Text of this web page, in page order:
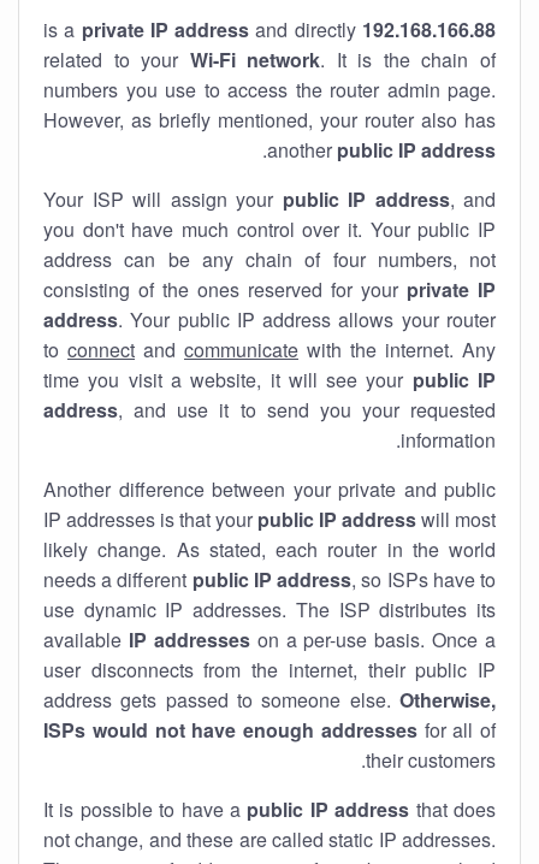
192.168.166.88
is a
private IP address and directly
related to your Wi-Fi network. It is the chain of
numbers you use to access the router admin page.
However, as briefly mentioned, your router also has
another public IP address
.
Your ISP will assign your public IP address, and
you don't have much control over it. Your public IP
address can be any chain of four numbers, not
consisting of the ones reserved for your private IP
address. Your public IP address allows your router
to connect and communicate with the internet. Any
time you visit a website, it will see your public IP
address, and use it to send you your requested
information.
Another difference between your private and public
IP addresses is that your public IP addresswill most
likely change. As stated, each router in the world
needs a different public IP address, so ISPs have to
use dynamic IP addresses. The ISP distributes its
available IP addresseson a per-use basis. Once a
user disconnects from the internet, their public IP
address gets passed to someone else. Otherwise,
ISPs would not have enough addressesfor all of
their customers.
It is possible to have a public IP address that does
not change, and these are called static IP addresses.